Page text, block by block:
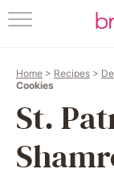
Home > Recipes >
Cookies
St.